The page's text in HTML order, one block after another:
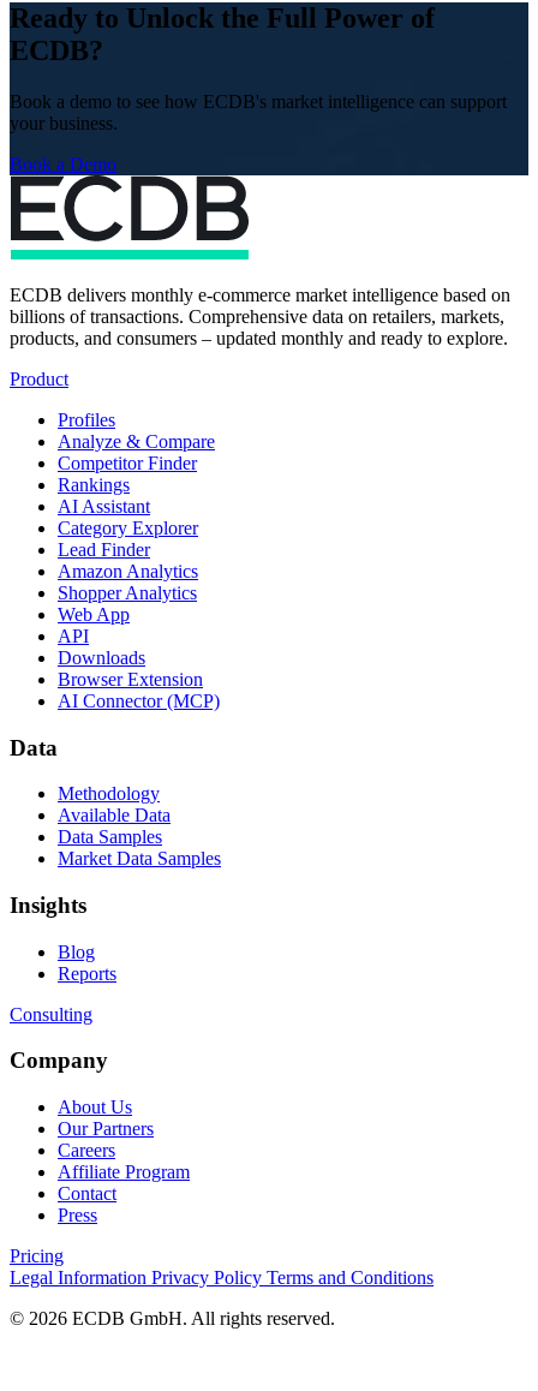
Ready to Unlock the Full Power of
ECDB?
Book a demo to see how ECDB's market intelligence can support
your business.
Book a Demo
ECDB delivers monthly e-commerce market intelligence based on
billions of transactions. Comprehensive data on retailers, markets,
products, and consumers – updated monthly and ready to explore.
Product
Profiles
Analyze & Compare
Competitor Finder
Rankings
AI Assistant
Category Explorer
Lead Finder
Amazon Analytics
Shopper Analytics
Web App
API
Downloads
Browser Extension
AI Connector (MCP)
Data
Methodology
Available Data
Data Samples
Market Data Samples
Insights
Blog
Reports
Consulting
Company
About Us
Our Partners
Careers
Affiliate Program
Contact
Press
Pricing
Legal Information Privacy Policy Terms and Conditions
© 2026 ECDB GmbH. All rights reserved.